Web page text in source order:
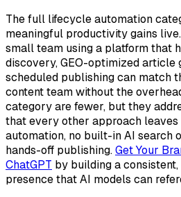
The full lifecycle automation
meaningful productivity gains
small team using a platform that
discovery, GEO-optimized article
scheduled publishing can match
content team without the
category are fewer, but they
that every other approach
automation, no built-in AI search
hands-off publishing.Get Your
ChatGPT by building a
presence that AI models can